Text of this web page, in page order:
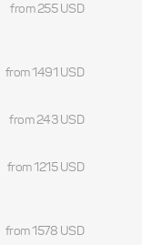
from 255 USD
from 1491 USD
from 243 USD
from 1215 USD
from 1578 USD